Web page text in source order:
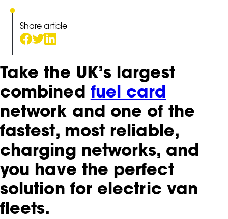
Share article
Take the UK’s largest
combined fuel card
network and one of the
fastest, most reliable,
charging networks, and
you have the perfect
solution for electric van
fleets.